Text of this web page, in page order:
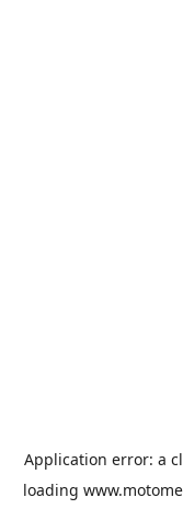
Application error: a
loading